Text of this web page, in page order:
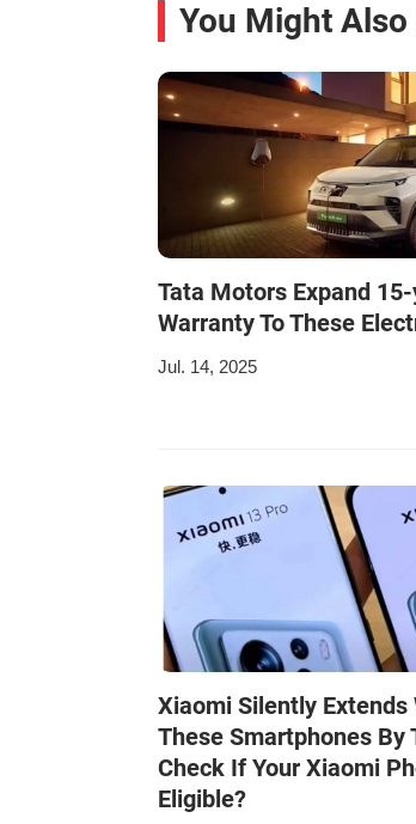
You Might Also
Tata Motors Expand
Warranty To These
Jul. 14, 2025
Xiaomi Silently Extends
These Smartphones By
Check If Your Xiaomi
Eligible?